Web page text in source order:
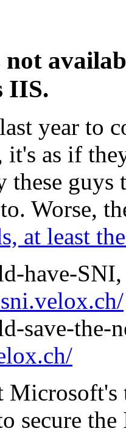
IIS.
year to
as if
these
Worse,
at least
have-
save-the-
secure